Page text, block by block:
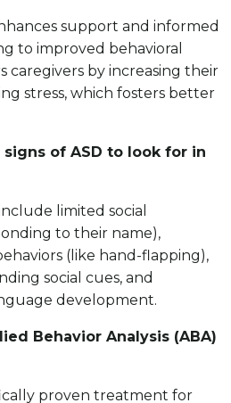
support and informed
to improved behavioral
caregivers by increasing their
stress, which fosters better
of ASD to look for in
limited social
to their name),
(like hand-flapping),
social cues, and
development.
Behavior Analysis (ABA)
proven treatment for